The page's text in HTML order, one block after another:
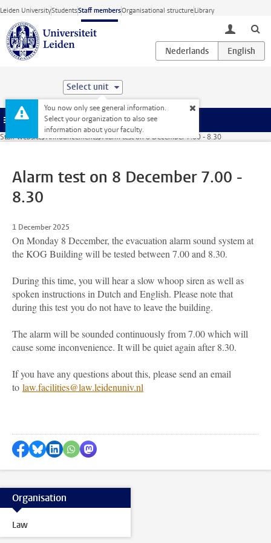
Skip to main content
Leiden UniversityStudentsStaff membersOrganisational structureLibrary
toggle
Select unit
You now only see general information.
Select your organization to also see
information about your faculty.
Menu
Staff website Announcements Alarm test on 8 December 7.00 - 8.30
Alarm test on 8 December 7.00 -
8.30
1 December 2025
On Monday 8 December, the evacuation alarm sound system at
the KOG Building will be tested between 7.00 and 8.30.
During this time, you will hear a slow whoop siren as well as
spoken instructions in Dutch and English. Please note that
during this test you do not have to leave the building.
The alarm will be sounded continuously from 7.00 which will
cause some inconvenience. It will be quiet again after 8.30.
If you have any questions about this, please send an email
to law.facilities@law.leidenuniv.nl
Share on Facebook
Share by Bluesky
Share on LinkedIn
Share by WhatsApp
Share by Mastodon
Organisation
Law